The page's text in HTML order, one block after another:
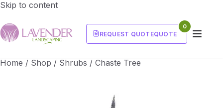
Skip to content
REQUEST QUOTEQUOTE
0
Home / Shop / Shrubs / Chaste Tree